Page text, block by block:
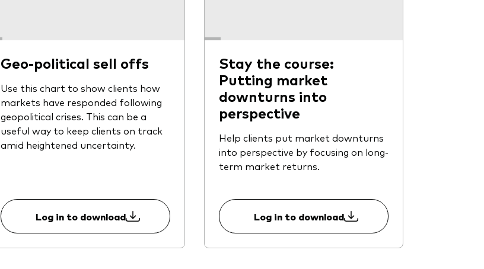
Geo-political sell offs
Use this chart to show clients how
markets have responded following
geopolitical crises. This can be a
useful way to keep clients on track
amid heightened uncertainty.
Log in to download
Stay the course:
Putting market
downturns into
perspective
Help clients put market downturns
into perspective by focusing on long-
term market returns.
Log in to download